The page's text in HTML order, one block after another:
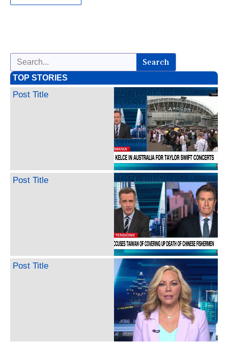
Search
TOP STORIES
Post Title
Post Title
Post Title